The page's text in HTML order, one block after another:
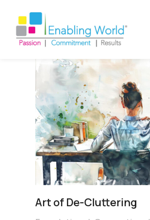
Art of De-Cluttering